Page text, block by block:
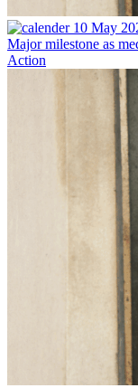
10 May
Major milestone as
Action